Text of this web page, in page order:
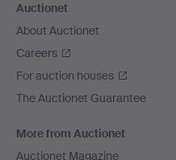
Auctionet
About Auctionet
Careers
For auction houses
The Auctionet Guarantee
More from Auctionet
Auctionet Magazine